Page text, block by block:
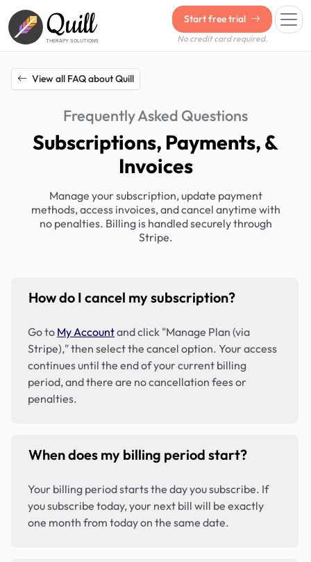
Quill
THERAPY SOLUTIONS
Start free trial
No credit card required.
View all FAQ about Quill
Frequently Asked Questions
Subscriptions, Payments, &
Invoices
Manage your subscription, update payment
methods, access invoices, and cancel anytime with
no penalties. Billing is handled securely through
Stripe.
How do I cancel my subscription?
Go to My Accountand click "Manage Plan (via
Stripe)," then select the cancel option. Your access
continues until the end of your current billing
period, and there are no cancellation fees or
penalties.
When does my billing period start?
Your billing period starts the day you subscribe. If
you subscribe today, your next bill will be exactly
one month from today on the same date.